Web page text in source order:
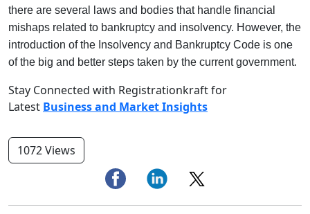
there are several laws and bodies that handle financial
mishaps related to bankruptcy and insolvency. However, the
introduction of the Insolvency and Bankruptcy Code is one
of the big and better steps taken by the current government.
Stay Connected with Registrationkraft for
Latest Business and Market Insights
1072 Views